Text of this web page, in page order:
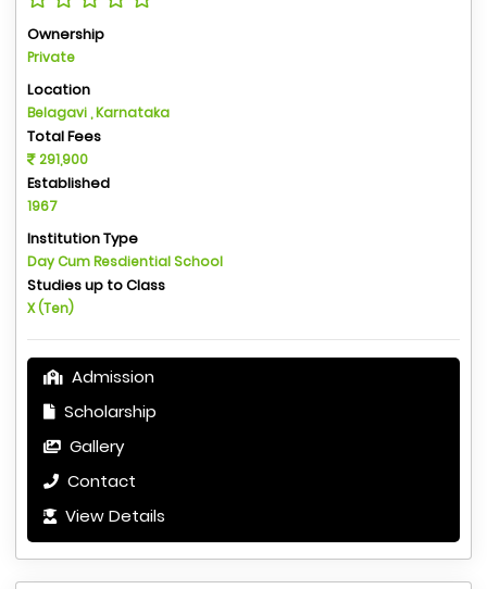
Ownership
Private
Location
Belagavi , Karnataka
Total Fees
291,900
Established
1967
Institution Type
Day Cum Resdiential School
Studies up to Class
X (Ten)
Admission
Scholarship
Gallery
Contact
View Details